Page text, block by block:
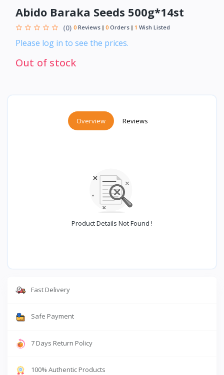
Abido Baraka Seeds 500g*14st
(0) 0 Reviews 0 Orders 1 Wish Listed
Please log in to see the prices.
Out of stock
Overview Reviews
Product Details Not Found !
Fast Delivery
Safe Payment
7 Days Return Policy
100% Authentic Products